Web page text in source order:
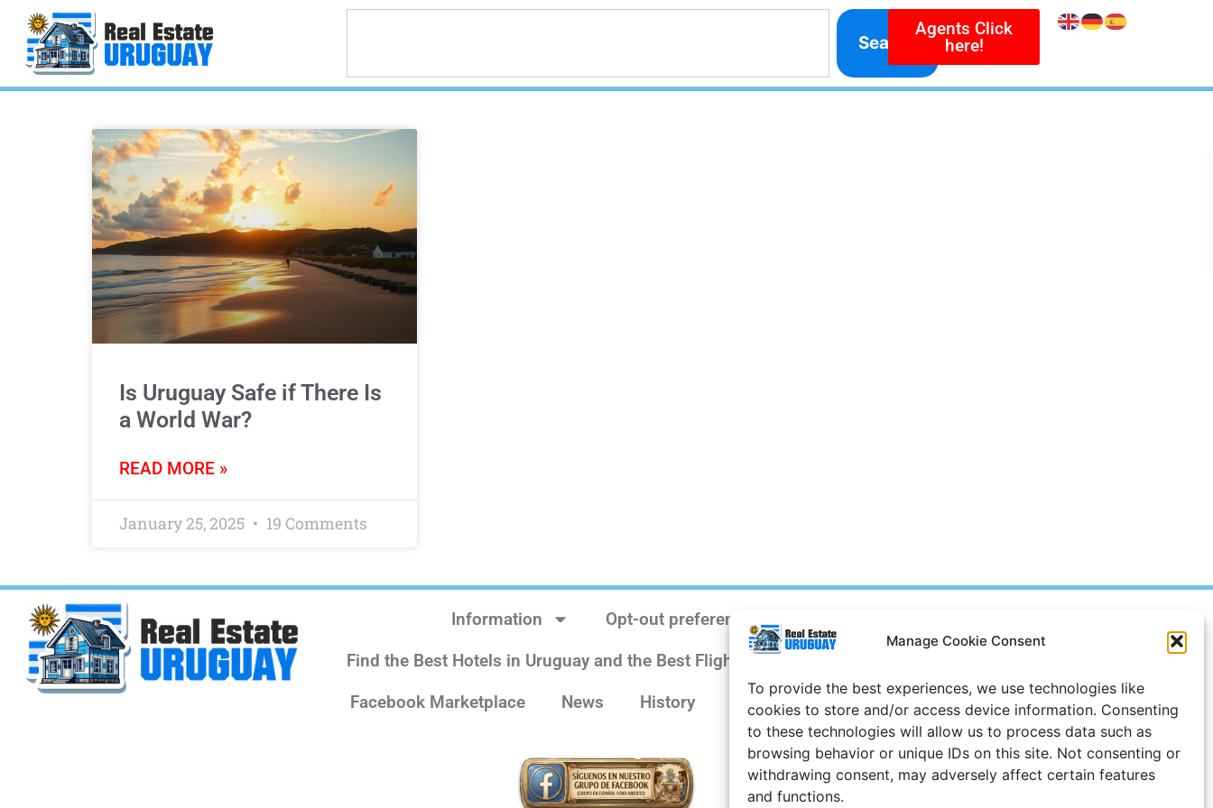
Manage Cookie Consent
To provide the best experiences, we use technologies like
cookies to store and/or access device information. Consenting
to these technologies will allow us to process data such as
browsing behavior or unique IDs on this site. Not consenting or
withdrawing consent, may adversely affect certain features
and functions.
Search
Agents Click
here!
Is Uruguay Safe if There Is
a World War?
READ MORE »
January 25, 2025 19 Comments
Information
Opt-out preferences
Find the Best Hotels in Uruguay and the Best Flights
Facebook Marketplace
News History Weather Uruguay